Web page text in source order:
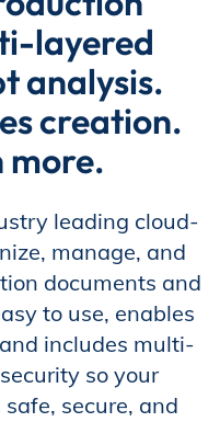
layered
analysis.
creation.
more.
leading cloud-
manage, and
documents and
to use, enables
includes multi-
so your
secure, and